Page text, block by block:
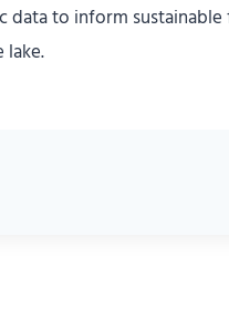
to inform sustainable